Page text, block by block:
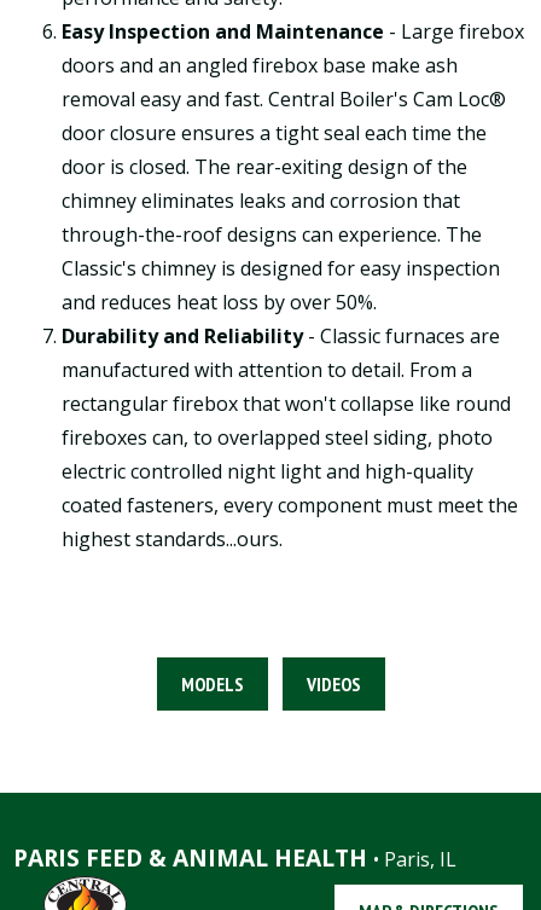
Easy Inspection and Maintenance - Large firebox
doors and an angled firebox base make ash
removal easy and fast. Central Boiler's Cam Loc®
door closure ensures a tight seal each time the
door is closed. The rear-exiting design of the
chimney eliminates leaks and corrosion that
through-the-roof designs can experience. The
Classic's chimney is designed for easy inspection
and reduces heat loss by over 50%.
Durability and Reliability- Classic furnaces are
manufactured with attention to detail. From a
rectangular firebox that won't collapse like round
fireboxes can, to overlapped steel siding, photo
electric controlled night light and high-quality
coated fasteners, every component must meet the
highest standards...ours.
MODELS VIDEOS
PARIS FEED & ANIMAL HEALTH • Paris, IL